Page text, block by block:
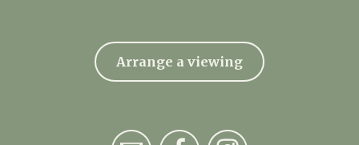
Arrange a viewing